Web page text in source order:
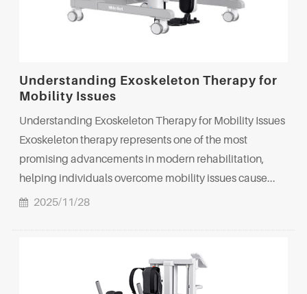
Understanding Exoskeleton Therapy for
Mobility Issues
Understanding Exoskeleton Therapy for Mobility Issues
Exoskeleton therapy represents one of the most
promising advancements in modern rehabilitation,
helping individuals overcome mobility issues cause...
2025/11/28